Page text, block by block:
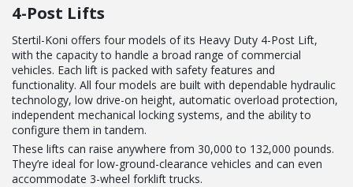
4-Post Lifts
Stertil-Koni offers four models of its Heavy Duty 4-Post Lift,
with the capacity to handle a broad range of commercial
vehicles. Each lift is packed with safety features and
functionality. All four models are built with dependable hydraulic
technology, low drive-on height, automatic overload protection,
independent mechanical locking systems, and the ability to
configure them in tandem.
These lifts can raise anywhere from 30,000 to 132,000 pounds.
They’re ideal for low-ground-clearance vehicles and can even
accommodate 3-wheel forklift trucks.